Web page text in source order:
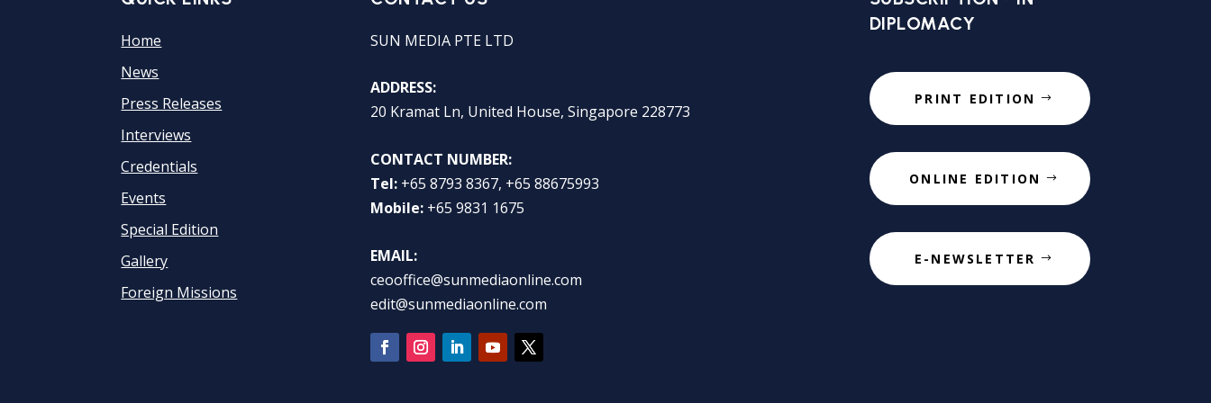
Home
News
Press Releases
Interviews
Credentials
Events
Special Edition
Gallery
Foreign Missions
SUN MEDIA PTE LTD
ADDRESS:
20 Kramat Ln, United House, Singapore 228773
CONTACT NUMBER:
Tel: +65 8793 8367, +65 88675993
Mobile: +65 9831 1675
EMAIL:
ceooffice@sunmediaonline.com
edit@sunmediaonline.com
DIPLOMACY
PRINT EDITION
ONLINE EDITION
E-NEWSLETTER